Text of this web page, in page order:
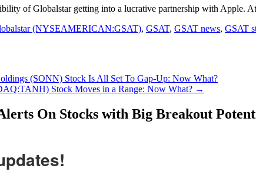
of Globalstar getting into a lucrative partnership with Apple.
(NYSEAMERICAN:GSAT), GSAT, GSAT news, GSAT
(SONN) Stock Is All Set To Gap-Up: Now What?
Stock Moves in a Range: Now What? →
On Stocks with Big Breakout